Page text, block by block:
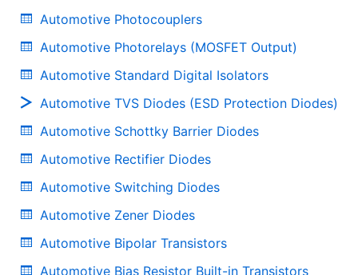
Automotive Photocouplers
Automotive Photorelays (MOSFET Output)
Automotive Standard Digital Isolators
Automotive TVS Diodes (ESD Protection Diodes)
Automotive Schottky Barrier Diodes
Automotive Rectifier Diodes
Automotive Switching Diodes
Automotive Zener Diodes
Automotive Bipolar Transistors
Automotive Bias Resistor Built-in Transistors